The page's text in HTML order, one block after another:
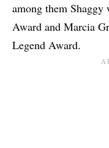
among them Shaggy
Award and Marcia
Legend Award.